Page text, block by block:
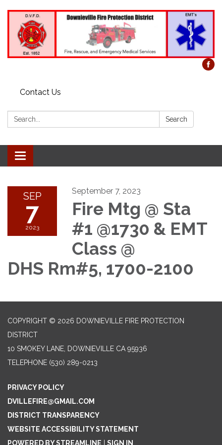
Contact Us
Search: Search
Toggle
navigation
SEP
7
2023
September 7, 2023
Fire Mtg @ Sta
#1 @1730 & EMT
Class @
DHS Rm#5, 1700-2100
COPYRIGHT © 2026 DOWNIEVILLE FIRE PROTECTION
DISTRICT
10 SMOKEY LANE, DOWNIEVILLE CA 95936
TELEPHONE (530) 289-0213
PRIVACY POLICY
DVILLEFIRE@GMAIL.COM
DISTRICT TRANSPARENCY
WEBSITE ACCESSIBILITY STATEMENT
POWERED BY STREAMLINE
SIGN IN